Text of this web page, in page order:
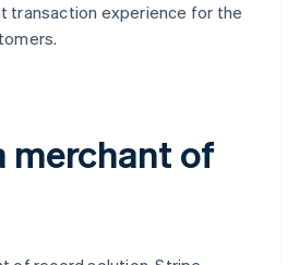
transaction experience for the
merchant of